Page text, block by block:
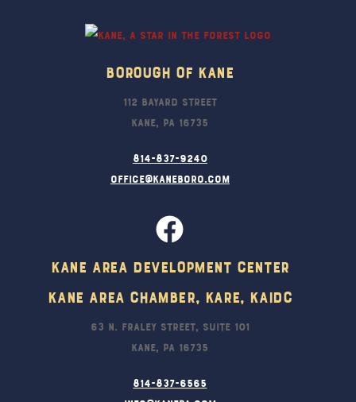
Borough Of Kane
112 Bayard Street
Kane, PA 16735
814-837-9240
office@kaneboro.com
Kane Area Development Center
Kane Area Chamber, KARE, KAIDC
63 N. Fraley Street, Suite 101
Kane, PA 16735
814-837-6565